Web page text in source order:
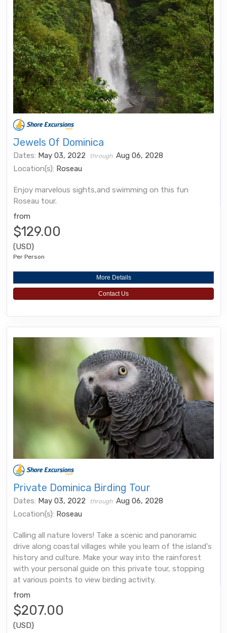
Jewels Of Dominica
Dates: May 03, 2022 through Aug 06, 2028
Location(s): Roseau
Enjoy marvelous sights,and swimming on this fun
Roseau tour.
from
$129.00
(USD)
Per Person
More Details
Contact Us
Private Dominica Birding Tour
Dates: May 03, 2022 through Aug 06, 2028
Location(s): Roseau
Calling all nature lovers! Take a scenic and panoramic
drive along coastal villages while you learn of the island's
history and culture. Make your way into the rainforest
with your personal guide on this private tour, stopping
at various points to view birding activity.
from
$207.00
(USD)